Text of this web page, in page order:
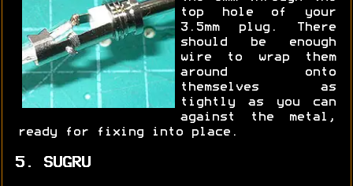
top hole of your
3.5mm plug. There
should be enough
wire to wrap them
around onto
themselves as
tightly as you can
against the metal,
ready for fixing into place.
5. SUGRU